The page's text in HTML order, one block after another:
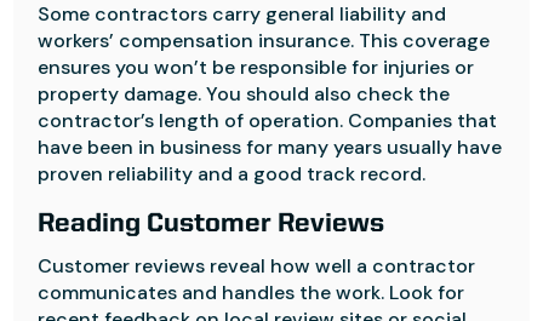
Some contractors carry general liability and
workers’ compensation insurance. This coverage
ensures you won’t be responsible for injuries or
property damage. You should also check the
contractor’s length of operation. Companies that
have been in business for many years usually have
proven reliability and a good track record.
Reading Customer Reviews
Customer reviews reveal how well a contractor
communicates and handles the work. Look for